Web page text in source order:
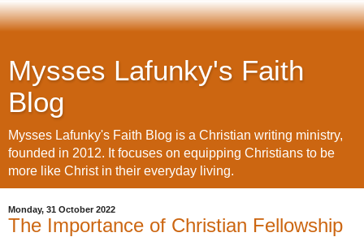
Mysses Lafunky's Faith
Blog
Mysses Lafunky's Faith Blog is a Christian writing ministry,
founded in 2012. It focuses on equipping Christians to be
more like Christ in their everyday living.
Monday, 31 October 2022
The Importance of Christian Fellowship